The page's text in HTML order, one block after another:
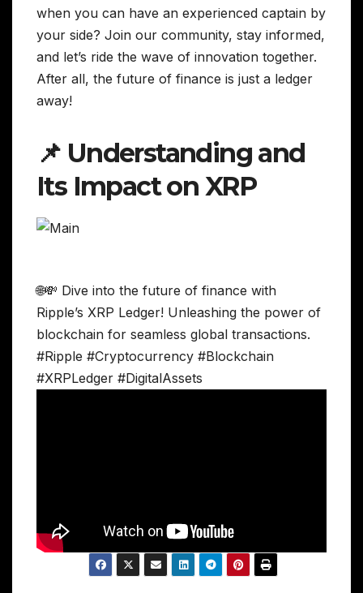
when you can have an experienced captain by
your side? Join our community, stay informed,
and let’s ride the wave of innovation together.
After all, the future of finance is just a ledger
away!
📌 Understanding and
Its Impact on XRP
🌐💸 Dive into the future of finance with
Ripple’s XRP Ledger! Unleashing the power of
blockchain for seamless global transactions.
#Ripple #Cryptocurrency #Blockchain
#XRPLedger #DigitalAssets